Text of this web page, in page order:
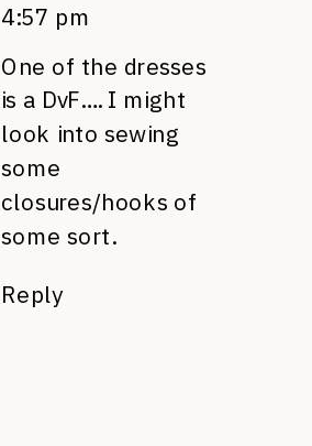
4:57 pm
One of the dresses
is a DvF…. I might
look into sewing
some
closures/hooks of
some sort.
Reply